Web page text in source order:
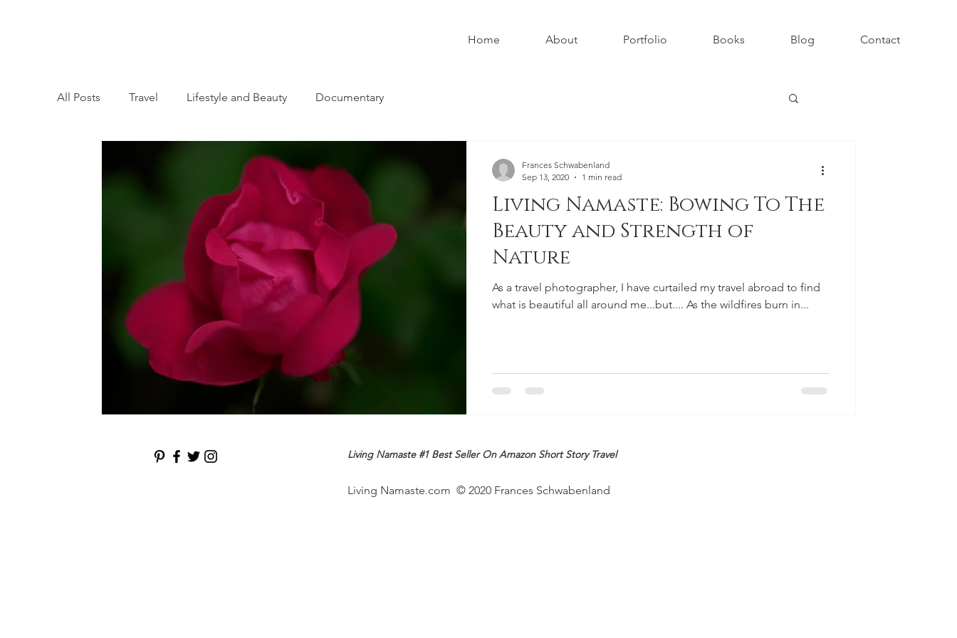
Home About Portfolio Books Blog Contact
All Posts Travel Lifestyle and Beauty Documentary
Living Namaste: Bowing To The
Beauty and Strength of
Nature
As a travel photographer, I have curtailed my travel abroad to find
what is beautiful all around me...but.... As the wildfires burn in...
Frances Schwabenland
Sep 13, 2020
1 min read
Living Namaste #1 Best Seller On Amazon Short Story Travel
Living Namaste.com © 2020 Frances Schwabenland